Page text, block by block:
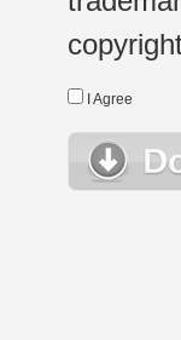
I Agree